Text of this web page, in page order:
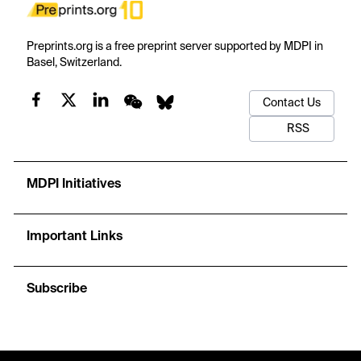
Preprints.org is a free preprint server supported by MDPI in
Basel, Switzerland.
Contact Us
RSS
MDPI Initiatives
Important Links
Subscribe